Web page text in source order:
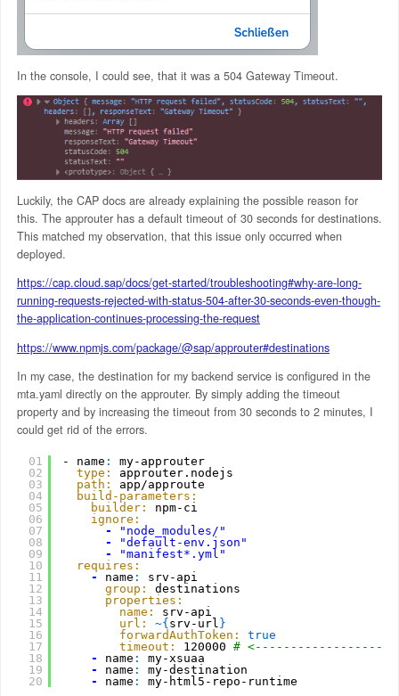
In the console, I could see, that it was a 504 Gateway Timeout.
Luckily, the CAP docs are already explaining the possible reason for
this. The approuter has a default timeout of 30 seconds for destinations.
This matched my observation, that this issue only occurred when
deployed.
https://cap.cloud.sap/docs/get-started/troubleshooting#why-are-long-
running-requests-rejected-with-status-504-after-30-seconds-even-though-
the-application-continues-processing-the-request
https://www.npmjs.com/package/@sap/approuter#destinations
In my case, the destination for my backend service is configured in the
mta.yaml directly on the approuter. By simply adding the timeout
property and by increasing the timeout from 30 seconds to 2 minutes, I
could get rid of the errors.
01
02
03
04
05
06
07
08
09
10
11
12
13
14
15
16
17
18
19
20
- name :
my-approuter
type:
approuter.nodejs
path:
app/approute
build-parameters:
builder:
npm-ci
ignore:
-
"node_modules/"
-
"default-env.json"
-
"manifest*.yml"
requires:
-
name :
srv-api
group:
destinations
properties:
name:
srv-api
url:
~{ srv-url }
forwardAuthToken:
true
timeout:
120000 #
-
name :
my-xsuaa
-
name :
my-destination
-
name : my-html5-repo-runtime